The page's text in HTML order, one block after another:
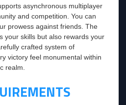
asynchronous multiplayer
and competition. You can
prowess against friends. The
your skills but also rewards your
crafted system of
victory feel monumental within
realm.